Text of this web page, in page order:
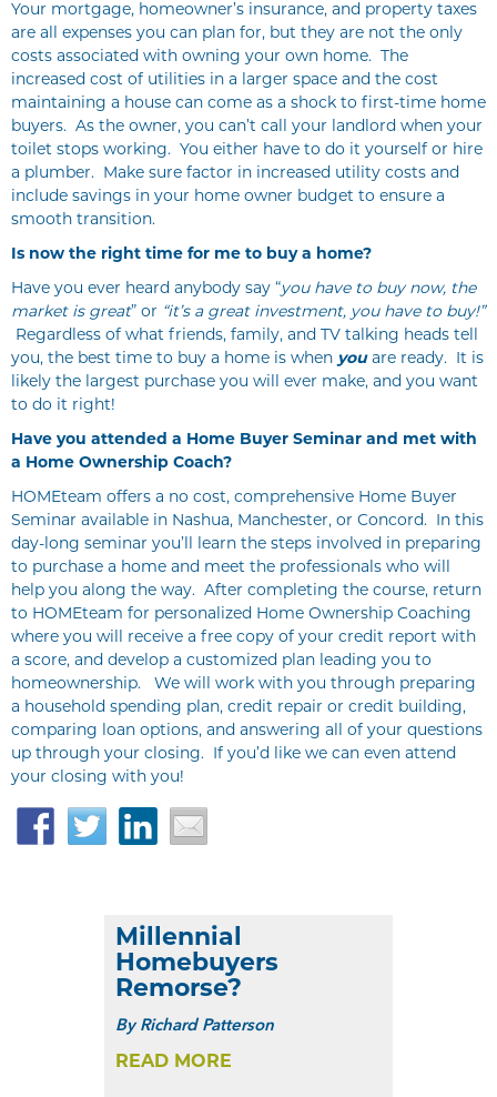
Your mortgage, homeowner’s insurance, and property taxes
are all expenses you can plan for, but they are not the only
costs associated with owning your own home. The
increased cost of utilities in a larger space and the cost
maintaining a house can come as a shock to first-time home
buyers. As the owner, you can’t call your landlord when your
toilet stops working. You either have to do it yourself or hire
a plumber. Make sure factor in increased utility costs and
include savings in your home owner budget to ensure a
smooth transition.
Is now the right time for me to buy a home?
Have you ever heard anybody say “you have to buy now, the
market is great” or “it’s a great investment, you have to buy!”
Regardless of what friends, family, and TV talking heads tell
you, the best time to buy a home is when youare ready. It is
likely the largest purchase you will ever make, and you want
to do it right!
Have you attended a Home Buyer Seminar and met with
a Home Ownership Coach?
HOMEteam offers a no cost, comprehensive Home Buyer
Seminar available in Nashua, Manchester, or Concord. In this
day-long seminar you’ll learn the steps involved in preparing
to purchase a home and meet the professionals who will
help you along the way. After completing the course, return
to HOMEteam for personalized Home Ownership Coaching
where you will receive a free copy of your credit report with
a score, and develop a customized plan leading you to
homeownership. We will work with you through preparing
a household spending plan, credit repair or credit building,
comparing loan options, and answering all of your questions
up through your closing. If you’d like we can even attend
your closing with you!
Facebook
Twitter LinkedIn
Millennial
Homebuyers
Remorse?
ByRichard Patterson
READ MORE